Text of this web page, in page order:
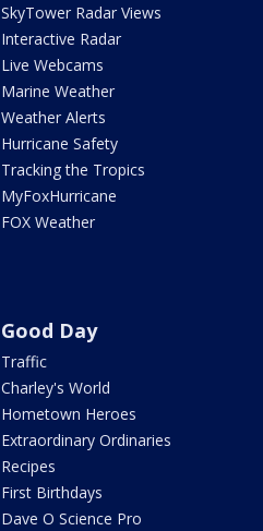
SkyTower Radar Views
Interactive Radar
Live Webcams
Marine Weather
Weather Alerts
Hurricane Safety
Tracking the Tropics
MyFoxHurricane
FOX Weather
Good Day
Traffic
Charley's World
Hometown Heroes
Extraordinary Ordinaries
Recipes
First Birthdays
Dave O Science Pro